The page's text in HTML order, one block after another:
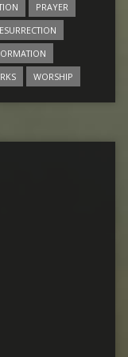
PRAYER
WORSHIP